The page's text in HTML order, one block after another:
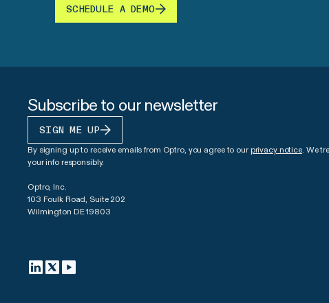
SCHEDULE A DEMO
Subscribe to our newsletter
SIGN ME UP
By signing up to receive emails from Optro, you agree to our privacy notice . We
your info responsibly.
Optro, Inc.
103 Foulk Road, Suite 202
Wilmington DE 19803